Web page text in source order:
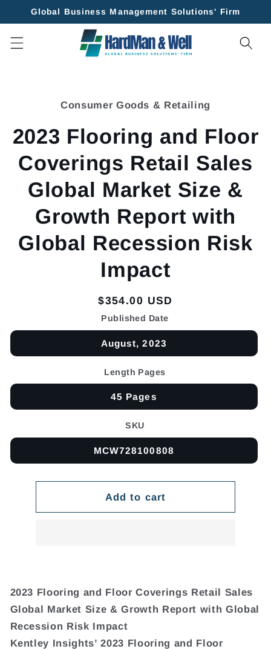
Skip to
Global Business Management Solutions' Firm
Consumer Goods & Retailing
2023 Flooring and Floor
Coverings Retail Sales
Global Market Size &
Growth Report with
Global Recession Risk
Impact
Regular
price
$354.00 USD
Published Date
August, 2023
Length Pages
45 Pages
SKU
MCW728100808
Add to cart
2023 Flooring and Floor Coverings Retail Sales
Global Market Size & Growth Report with Global
Recession Risk Impact
Kentley Insights’ 2023 Flooring and Floor